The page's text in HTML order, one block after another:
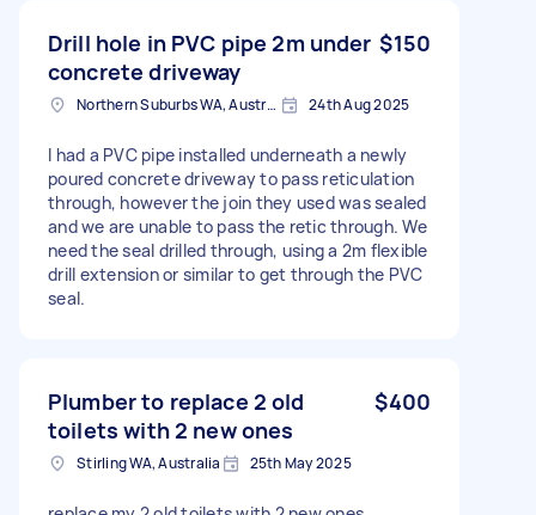
Drill hole in PVC pipe 2m under
concrete driveway
$150
Northern Suburbs WA, Australia 24th Aug 2025
I had a PVC pipe installed underneath a newly
poured concrete driveway to pass reticulation
through, however the join they used was sealed
and we are unable to pass the retic through. We
need the seal drilled through, using a 2m flexible
drill extension or similar to get through the PVC
seal.
Plumber to replace 2 old
toilets with 2 new ones
$400
Stirling WA, Australia 25th May 2025